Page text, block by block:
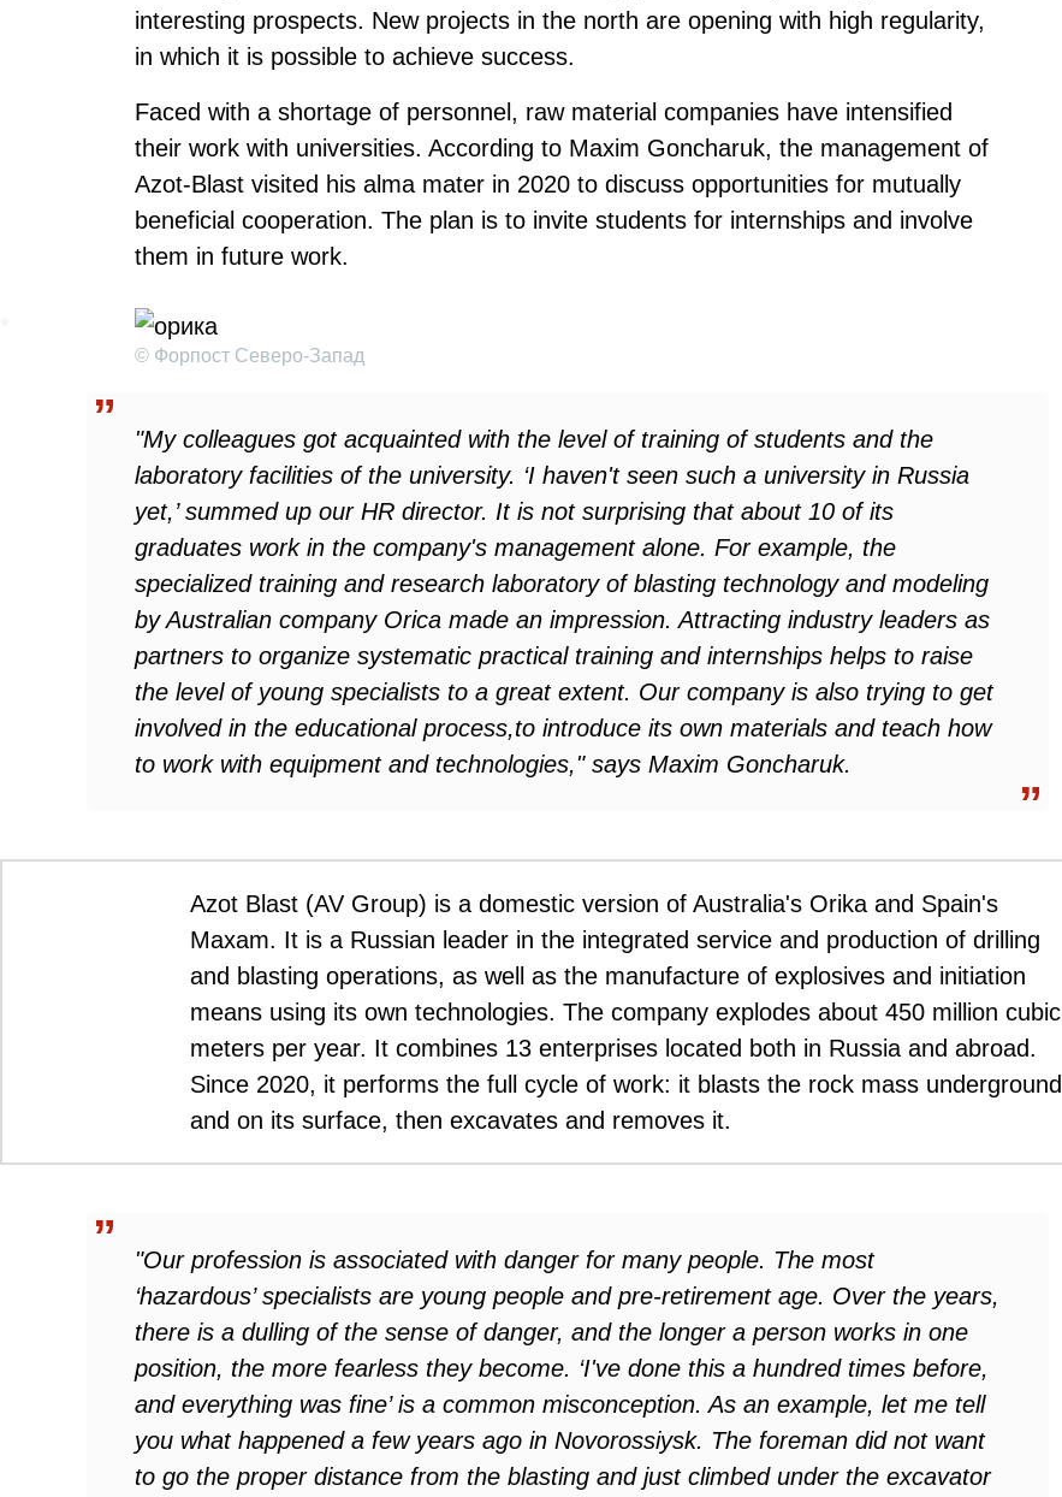
interesting prospects. New projects in the north are opening with high regularity,
in which it is possible to achieve success.
Faced with a shortage of personnel, raw material companies have intensified
their work with universities. According to Maxim Goncharuk, the management of
Azot-Blast visited his alma mater in 2020 to discuss opportunities for mutually
beneficial cooperation. The plan is to invite students for internships and involve
them in future work.
© Форпост Северо-Запад
"My colleagues got acquainted with the level of training of students and the
laboratory facilities of the university. ‘I haven't seen such a university in Russia
yet,’ summed up our HR director. It is not surprising that about 10 of its
graduates work in the company's management alone. For example, the
specialized training and research laboratory of blasting technology and modeling
by Australian company Orica made an impression. Attracting industry leaders as
partners to organize systematic practical training and internships helps to raise
the level of young specialists to a great extent. Our company is also trying to get
involved in the educational process,to introduce its own materials and teach how
to work with equipment and technologies," says Maxim Goncharuk.
Azot Blast (AV Group) is a domestic version of Australia's Orika and Spain's
Maxam. It is a Russian leader in the integrated service and production of drilling
and blasting operations, as well as the manufacture of explosives and initiation
means using its own technologies. The company explodes about 450 million cubic
meters per year. It combines 13 enterprises located both in Russia and abroad.
Since 2020, it performs the full cycle of work: it blasts the rock mass underground
and on its surface, then excavates and removes it.
"Our profession is associated with danger for many people. The most
‘hazardous’ specialists are young people and pre-retirement age. Over the years,
there is a dulling of the sense of danger, and the longer a person works in one
position, the more fearless they become. ‘I've done this a hundred times before,
and everything was fine’ is a common misconception. As an example, let me tell
you what happened a few years ago in Novorossiysk. The foreman did not want
to go the proper distance from the blasting and just climbed under the excavator